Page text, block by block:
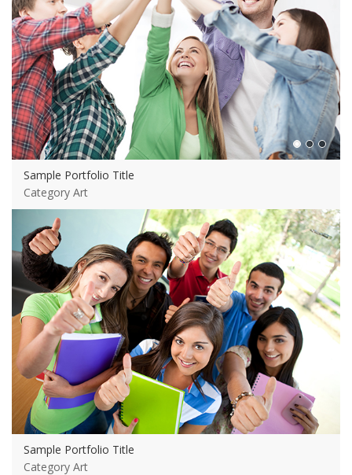
Sample Portfolio Title
Category Art
View more
Sample Portfolio Title
Category Art